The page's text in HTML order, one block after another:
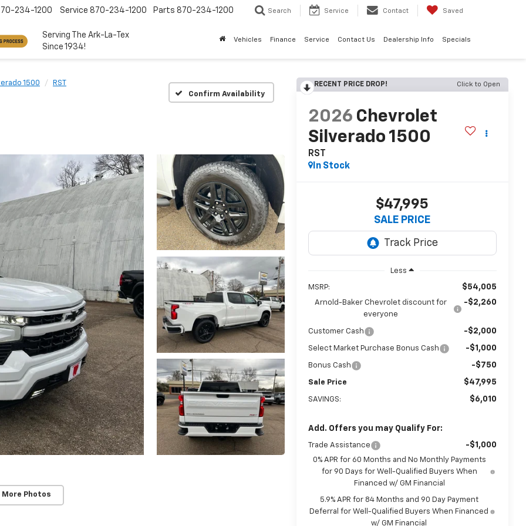
Serving The Ark-La-Tex
Since 1934!
234-1200 Service 870-234-1200 Parts 870-234-1200 Search Service Contact Saved
Vehicles Finance Service Contact Us Dealership Info Specials
1500
RST
Confirm Availability
More Photos
RECENT PRICE DROP! Click to Open
2026 Chevrolet
Silverado 1500
RST
In Stock
$47,995
SALE PRICE
Less
MSRP: $54,005
Arnold-Baker Chevrolet discount for
everyone
-$2,260
Customer Cash -$2,000
Select Market Purchase Bonus Cash -$1,000
Bonus Cash -$750
Sale Price $47,995
SAVINGS: $6,010
Add. Offers you may Qualify For:
Trade Assistance -$1,000
0% APR for 60 Months and No Monthly Payments
for 90 Days for Well-Qualified Buyers When
Financed w/ GM Financial
5.9% APR for 84 Months and 90 Day Payment
Deferral for Well-Qualified Buyers When Financed
w/ GM Financial